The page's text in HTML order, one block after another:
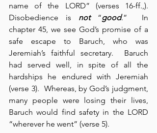
name of the LORD” (verses 16-ff.,).
Disobedience is not “good.”  In
chapter 45, we see God’s promise of a
safe escape to Baruch, who was
Jeremiah’s faithful secretary.  Baruch
had served well, in spite of all the
hardships he endured with Jeremiah
(verse 3).  Whereas, by God’s judgment,
many people were losing their lives,
Baruch would find safety in the LORD
“wherever he went” (verse 5).